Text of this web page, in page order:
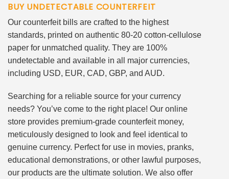
BUY UNDETECTABLE COUNTERFEIT
Our counterfeit bills are crafted to the highest
standards, printed on authentic 80-20 cotton-cellulose
paper for unmatched quality. They are 100%
undetectable and available in all major currencies,
including USD, EUR, CAD, GBP, and AUD.
Searching for a reliable source for your currency
needs? You’ve come to the right place! Our online
store provides premium-grade counterfeit money,
meticulously designed to look and feel identical to
genuine currency. Perfect for use in movies, pranks,
educational demonstrations, or other lawful purposes,
our products are the ultimate solution. We also offer